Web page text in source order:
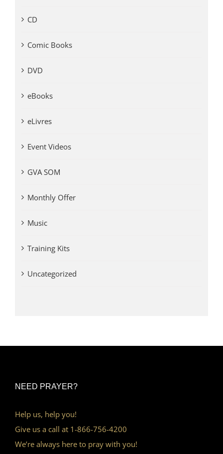
CD
Comic Books
DVD
eBooks
eLivres
Event Videos
GVA SOM
Monthly Offer
Music
Training Kits
Uncategorized
NEED PRAYER?
Help us, help you!
Give us a call at 1-866-756-4200
We’re always here to pray with you!